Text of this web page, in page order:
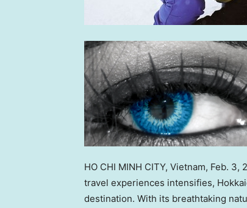
HO CHI MINH CITY, Vietnam, Feb. 3,
travel experiences intensifies,
destination. With its breathtaking